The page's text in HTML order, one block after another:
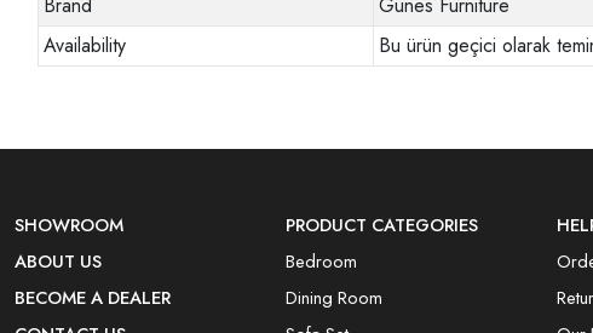
Brand
Gunes Furniture
Availability
Bu ürün geçici olarak
SHOWROOM
ABOUT US
BECOME A DEALER
PRODUCT CATEGORIES
Bedroom
Dining Room